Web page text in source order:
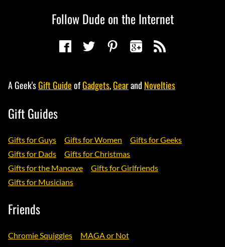
Follow Dude on the Internet
A Geek'sGift GuideofGadgets,Gearand Novelties
Gift Guides
Gifts for Guys Gifts for Women
Gifts for Geeks
Gifts for Dads
Gifts for Christmas
Gifts for the Mancave
Gifts for Girlfriends
Gifts for Musicians
Friends
Chromie Squiggles MAGA or Not